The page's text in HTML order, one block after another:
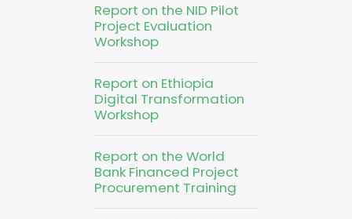
Report on the NID Pilot
Project Evaluation
Workshop
Report on Ethiopia
Digital Transformation
Workshop
Report on the World
Bank Financed Project
Procurement Training